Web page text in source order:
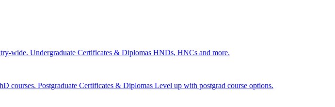
wide. Undergraduate Certificates & Diplomas HNDs, HNCs and more.
courses. Postgraduate Certificates & Diplomas Level up with postgrad course options.